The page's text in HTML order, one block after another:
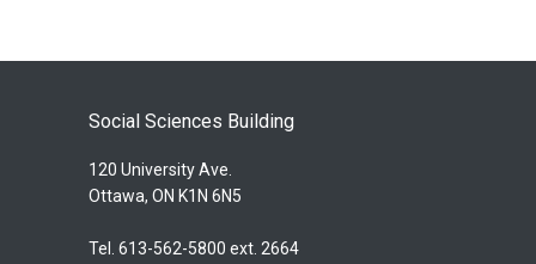
Social Sciences Building
120 University Ave.
Ottawa, ON K1N 6N5
Tel. 613-562-5800 ext. 2664